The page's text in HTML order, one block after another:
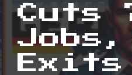
Cuts
Jobs,
Exits